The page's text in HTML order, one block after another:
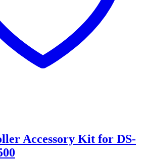
Accessory Kit for DS-